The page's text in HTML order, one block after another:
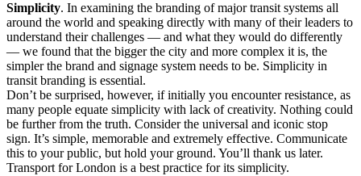
Simplicity. In examining the branding of major transit systems all
around the world and speaking directly with many of their leaders to
understand their challenges — and what they would do differently
— we found that the bigger the city and more complex it is, the
simpler the brand and signage system needs to be. Simplicity in
transit branding is essential.
Don’t be surprised, however, if initially you encounter resistance, as
many people equate simplicity with lack of creativity. Nothing could
be further from the truth. Consider the universal and iconic stop
sign. It’s simple, memorable and extremely effective. Communicate
this to your public, but hold your ground. You’ll thank us later.
Transport for London is a best practice for its simplicity.